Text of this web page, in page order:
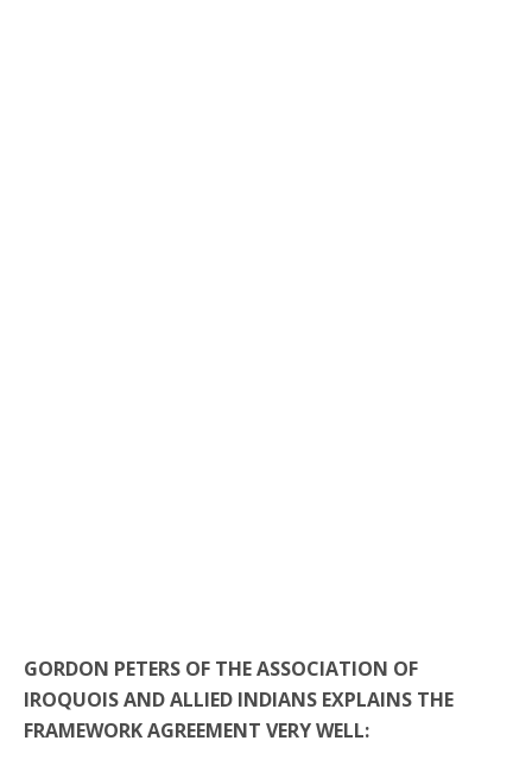
GORDON PETERS OF THE ASSOCIATION OF
IROQUOIS AND ALLIED INDIANS EXPLAINS THE
FRAMEWORK AGREEMENT VERY WELL: